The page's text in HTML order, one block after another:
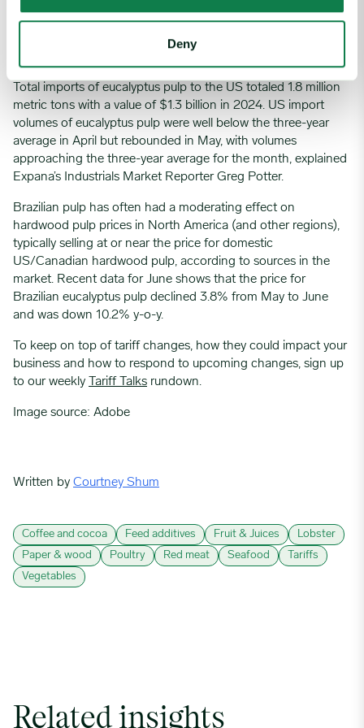
Deny
Indonesian products.
Total imports of eucalyptus pulp to the US totaled 1.8 million
metric tons with a value of $1.3 billion in 2024. US import
volumes of eucalyptus pulp were well below the three-year
average in April but rebounded in May, with volumes
approaching the three-year average for the month, explained
Expana’s Industrials Market Reporter Greg Potter.
Brazilian pulp has often had a moderating effect on
hardwood pulp prices in North America (and other regions),
typically selling at or near the price for domestic
US/Canadian hardwood pulp, according to sources in the
market. Recent data for June shows that the price for
Brazilian eucalyptus pulp declined 3.8% from May to June
and was down 10.2% y-o-y.
To keep on top of tariff changes, how they could impact your
business and how to respond to upcoming changes, sign up
to our weekly
Tariff Talks rundown.
Image source: Adobe
Written by Courtney Shum
Coffee and cocoa Feed additives Fruit & Juices
Lobster
Paper & wood
Poultry Red meat Seafood
Tariffs
Vegetables
Related insights